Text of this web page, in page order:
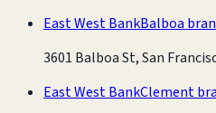
East West BankBalboa
3601 Balboa St, San
East West BankClement